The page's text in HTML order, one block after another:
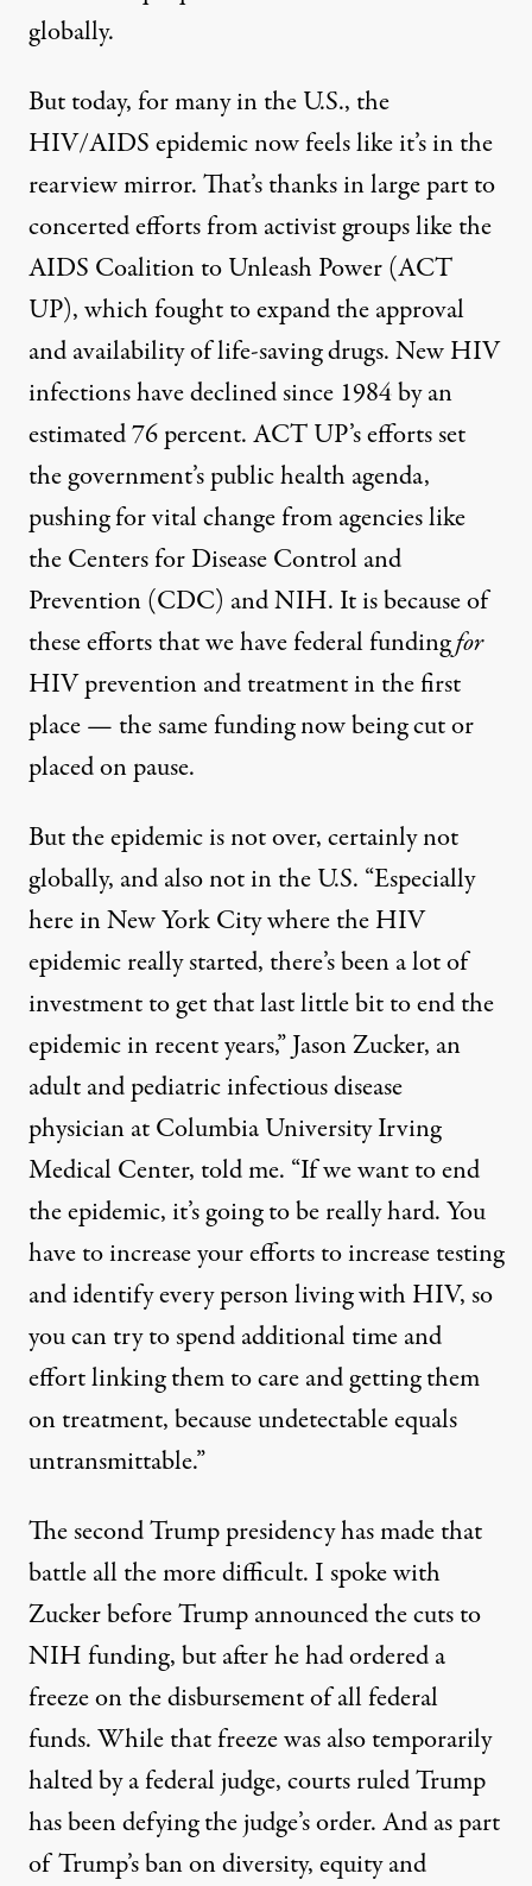
globally.
But today, for many in the U.S., the
HIV/AIDS epidemic now feels like it’s in the
rearview mirror. That’s thanks in large part to
concerted efforts from activist groups like the
AIDS Coalition to Unleash Power (ACT
UP), which fought to expand the approval
and availability of life-saving drugs. New HIV
infections have declined since 1984 by an
estimated 76 percent. ACT UP’s efforts set
the government’s public health agenda,
pushing for vital change from agencies like
the Centers for Disease Control and
Prevention (CDC) and NIH. It is because of
these efforts that we have federal fundingfor
HIV prevention and treatment in the first
place — the same funding now being cut or
placed on pause.
But the epidemic is not over, certainly not
globally, and also not in the U.S. “Especially
here in New York City where the HIV
epidemic really started, there’s been a lot of
investment to get that last little bit to end the
epidemic in recent years,” Jason Zucker, an
adult and pediatric infectious disease
physician at Columbia University Irving
Medical Center, told me. “If we want to end
the epidemic, it’s going to be really hard. You
have to increase your efforts to increase testing
and identify every person living with HIV, so
you can try to spend additional time and
effort linking them to care and getting them
on treatment, because undetectable equals
untransmittable.”
The second Trump presidency has made that
battle all the more difficult. I spoke with
Zucker before Trump announced the cuts to
NIH funding, but after he had ordered a
freeze on the disbursement of all federal
funds. While that freeze was alsotemporarily
halted by a federal judge, courts ruled Trump
has been defying the judge’s order. And as part
of Trump’s ban on diversity, equity and